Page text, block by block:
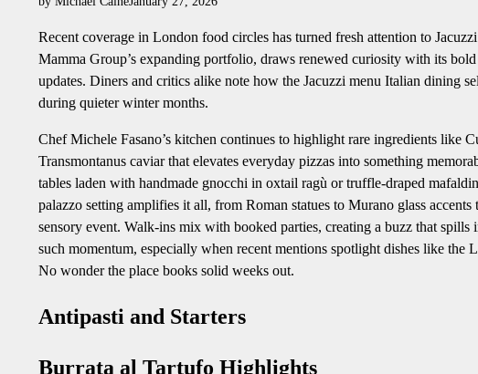
Recent coverage in London food circles has turned fresh attention to
Mamma Group’s expanding portfolio, draws renewed curiosity with its
updates. Diners and critics alike note how the Jacuzzi menu Italian dining
during quieter winter months.
Chef Michele Fasano’s kitchen continues to highlight rare ingredients like
Transmontanus caviar that elevates everyday pizzas into something
tables laden with handmade gnocchi in oxtail ragù or truffle-draped
palazzo setting amplifies it all, from Roman statues to Murano glass
sensory event. Walk-ins mix with booked parties, creating a buzz that
such momentum, especially when recent mentions spotlight dishes like
No wonder the place books solid weeks out.
Antipasti and Starters
Burrata al Tartufo Highlights